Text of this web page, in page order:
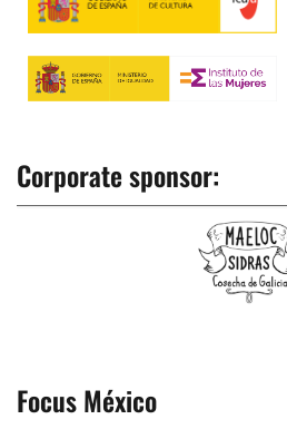
Corporate sponsor:
Focus México